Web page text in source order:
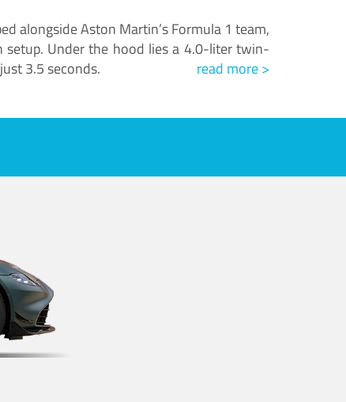
alongside Aston Martin’s Formula 1 team,
setup. Under the hood lies a 4.0-liter twin-
3.5 seconds.
read more >